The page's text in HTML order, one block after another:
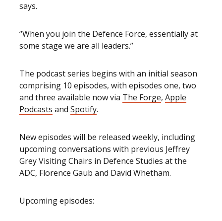
says.
“When you join the Defence Force, essentially at
some stage we are all leaders.”
The podcast series begins with an initial season
comprising 10 episodes, with episodes one, two
and three available now via The Forge, Apple
Podcasts and Spotify.
New episodes will be released weekly, including
upcoming conversations with previous Jeffrey
Grey Visiting Chairs in Defence Studies at the
ADC, Florence Gaub and David Whetham.
Upcoming episodes: